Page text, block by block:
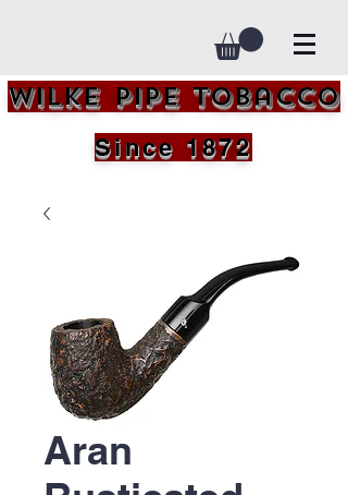
Wilke Pipe Tobacco
Since 1872
Aran